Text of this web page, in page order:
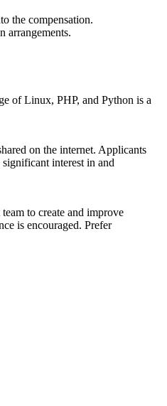
the compensation.
arrangements.
of Linux, PHP, and Python is a
on the internet. Applicants
interest in and
to create and improve
is encouraged. Prefer